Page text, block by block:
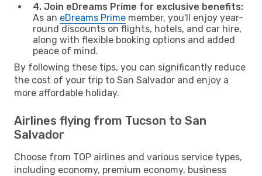
4. Join eDreams Prime for exclusive benefits:
As an eDreams Prime member, you'll enjoy year-
round discounts on flights, hotels, and car hire,
along with flexible booking options and added
peace of mind.
By following these tips, you can significantly reduce
the cost of your trip to San Salvador and enjoy a
more affordable holiday.
Airlines flying from Tucson to San
Salvador
Choose from TOP airlines and various service types,
including economy, premium economy, business